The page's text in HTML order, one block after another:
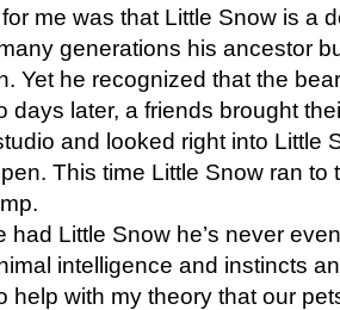
me was that Little Snow is a
generations his ancestor
Yet he recognized that the
days later, a friends brought
and looked right into Little
This time Little Snow ran to
had Little Snow he’s never
intelligence and instincts
help with my theory that our